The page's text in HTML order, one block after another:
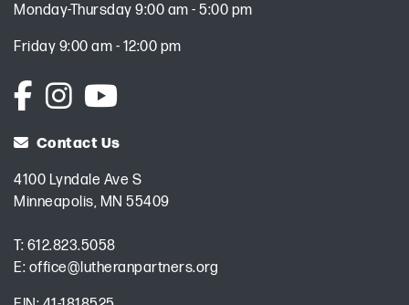
Monday-Thursday 9:00 am - 5:00 pm
Friday 9:00 am - 12:00 pm
Contact Us
4100 Lyndale Ave S
Minneapolis, MN 55409
T: 612.823.5058
E: office@lutheranpartners.org